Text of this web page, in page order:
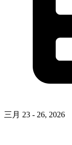
三月 23 - 26, 2026